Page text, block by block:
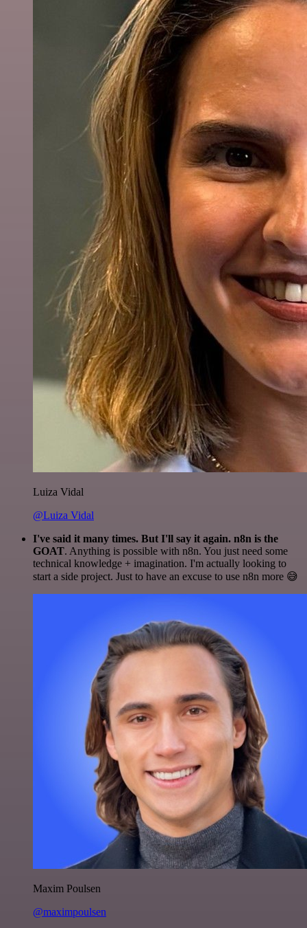
Luiza Vidal
@Luiza Vidal
I've said it many times. But I'll say it again. n8n is the
GOAT. Anything is possible with n8n. You just need some
technical knowledge + imagination. I'm actually looking to
start a side project. Just to have an excuse to use n8n more 😅
Maxim Poulsen
@maximpoulsen